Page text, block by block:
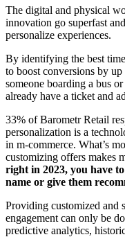
The digital and physical
innovation go superfast
personalize experiences.
By identifying the best
to boost conversions by up
someone boarding a bus
already have a ticket and
33% of Barometr Retail
personalization is a
in m-commerce. What’s
customizing offers makes
right in 2023, you have
name or give them
Providing customized and
engagement can only be
predictive analytics,